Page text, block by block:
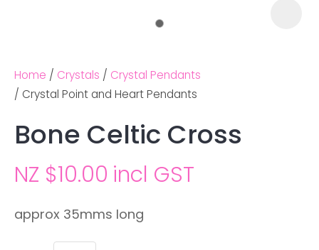
Home Crystals
Crystal Pendants
Crystal Point and Heart Pendants
Bone Celtic Cross
NZ $10.00 incl GST
approx 35mms long
Ask us a
question